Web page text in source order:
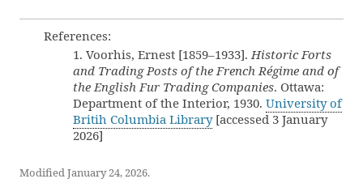
References:
1. Voorhis, Ernest [1859–1933].Historic Forts
and Trading Posts of the French Régime and of
the English Fur Trading Companies. Ottawa:
Department of the Interior, 1930. University of
Britih Columbia Library[accessed 3 January
2026]
Modified January 24, 2026.